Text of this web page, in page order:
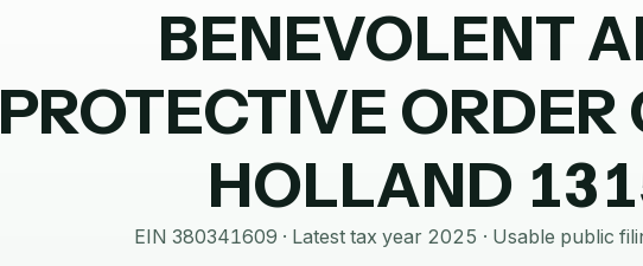
BENEVOLENT
PROTECTIVE ORDER
HOLLAND
EIN 380341609 · Latest tax year 2025 · Usable public